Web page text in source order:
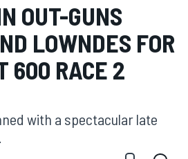
OUT-GUNS
LOWNDES FOR
600 RACE 2
with a spectacular late